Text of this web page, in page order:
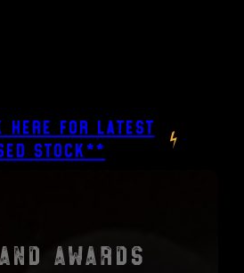
FOR LATEST
STOCK**
Awards